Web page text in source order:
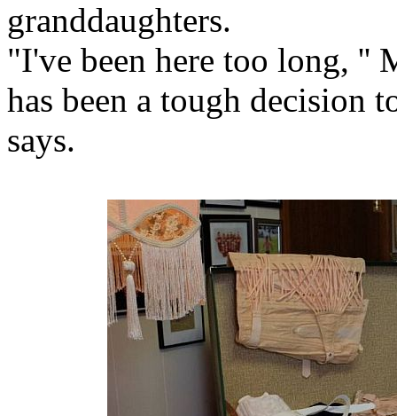
granddaughters.
"I've been here too long, ''
has been a tough decision
says.